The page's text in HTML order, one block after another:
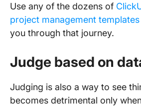
Use any of the dozens of
project management templates
you through that journey.
Judge based on
Judging is also a way to see
becomes detrimental only